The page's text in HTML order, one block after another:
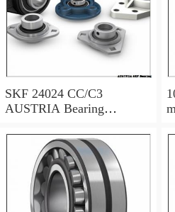
SKF 24024 CC/C3
AUSTRIA Bearing
mm